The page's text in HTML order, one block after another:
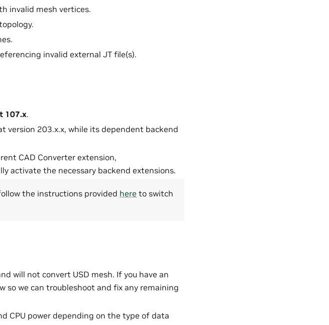
invalid mesh vertices.
invalid external JT file(s).
107.x.
version 203.x.x, while its dependent backend
CAD Converter extension,
activate the necessary backend extensions.
the instructions provided here to switch
will not convert USD mesh. If you have an
so we can troubleshoot and fix any remaining
CPU power depending on the type of data